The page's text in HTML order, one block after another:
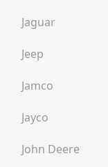
Jaguar
Jeep
Jamco
Jayco
John Deere